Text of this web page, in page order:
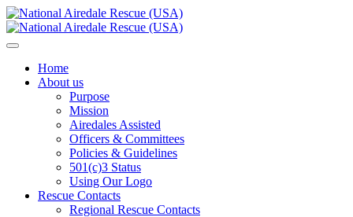
Home
About us
Purpose
Mission
Airedales Assisted
Officers & Committees
Policies & Guidelines
501(c)3 Status
Using Our Logo
Rescue Contacts
Regional Rescue Contacts